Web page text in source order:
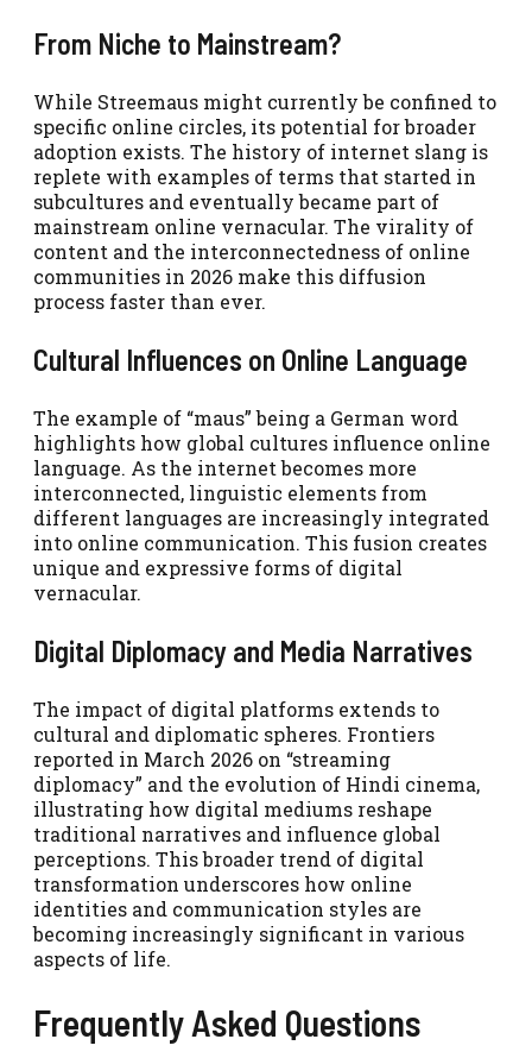
From Niche to Mainstream?
While Streemaus might currently be confined to
specific online circles, its potential for broader
adoption exists. The history of internet slang is
replete with examples of terms that started in
subcultures and eventually became part of
mainstream online vernacular. The virality of
content and the interconnectedness of online
communities in 2026 make this diffusion
process faster than ever.
Cultural Influences on Online Language
The example of “maus” being a German word
highlights how global cultures influence online
language. As the internet becomes more
interconnected, linguistic elements from
different languages are increasingly integrated
into online communication. This fusion creates
unique and expressive forms of digital
vernacular.
Digital Diplomacy and Media Narratives
The impact of digital platforms extends to
cultural and diplomatic spheres. Frontiers
reported in March 2026 on “streaming
diplomacy” and the evolution of Hindi cinema,
illustrating how digital mediums reshape
traditional narratives and influence global
perceptions. This broader trend of digital
transformation underscores how online
identities and communication styles are
becoming increasingly significant in various
aspects of life.
Frequently Asked Questions